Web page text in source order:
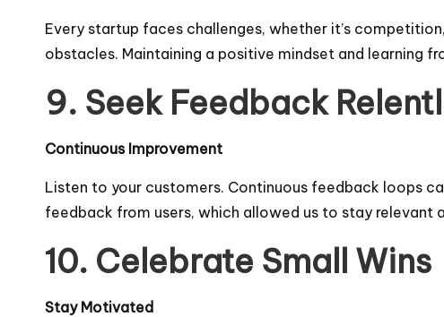
Every startup faces challenges, whether it’s
obstacles. Maintaining a positive mindset and learning
9. Seek Feedback
Continuous Improvement
Listen to your customers. Continuous feedback loops
feedback from users, which allowed us to stay relevant
10. Celebrate Small Wins
Stay Motivated